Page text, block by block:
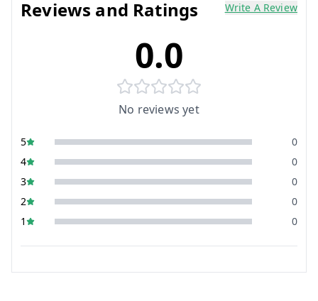
Reviews and Ratings Write A Review
0.0
No reviews yet
5
0
4
0
3
0
2
0
1
0